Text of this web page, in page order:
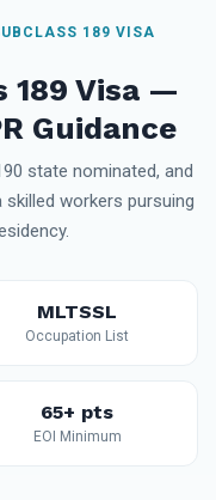
189 VISA
189 Visa —
Guidance
state nominated, and
workers pursuing
MLTSSL
Occupation List
65+ pts
EOI Minimum